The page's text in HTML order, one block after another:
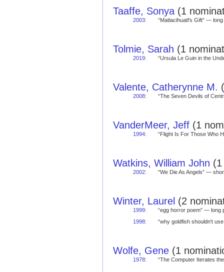
Taaffe, Sonya (1
2003: “Matlacihuatl's Gift” —
Tolmie, Sarah (1
2019: “Ursula Le Guin in the
Valente, Catherynne M.
2008: “The Seven Devils of
VanderMeer, Jeff (1
1994: “Flight Is For Those Who
Watkins, William John
2002: “We Die As Angels” —
Winter, Laurel (2
1999:
“egg horror poem” —
1998: “why goldfish shouldn't
Wolfe, Gene (1
1978: “The Computer Iterates